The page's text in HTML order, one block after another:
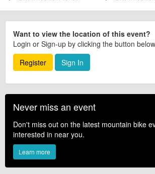
Want to view the location of this event?
Login or Sign-up by clicking the button
Register
Sign In
Never miss an event
Don't miss out on the latest mountain bike
interested in near you.
Learn more